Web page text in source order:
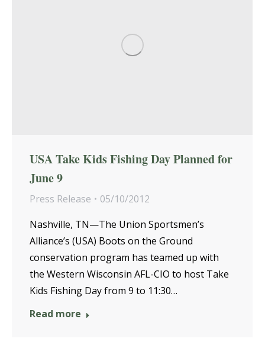
USA Take Kids Fishing Day Planned for
June 9
Press Release
05/10/2012
Nashville, TN—The Union Sportsmen’s
Alliance’s (USA) Boots on the Ground
conservation program has teamed up with
the Western Wisconsin AFL-CIO to host Take
Kids Fishing Day from 9 to 11:30…
Read more